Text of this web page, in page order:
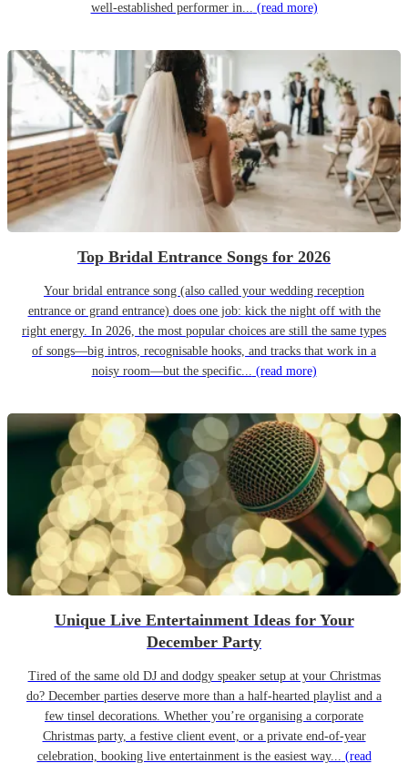
well-established performer in... (read more)
Top Bridal Entrance Songs for 2026
Your bridal entrance song (also called your wedding reception
entrance or grand entrance) does one job: kick the night off with the
right energy. In 2026, the most popular choices are still the same types
of songs—big intros, recognisable hooks, and tracks that work in a
noisy room—but the specific... (read more)
Unique Live Entertainment Ideas for Your
December Party
Tired of the same old DJ and dodgy speaker setup at your Christmas
do? December parties deserve more than a half-hearted playlist and a
few tinsel decorations. Whether you’re organising a corporate
Christmas party, a festive client event, or a private end-of-year
celebration, booking live entertainment is the easiest way... (read